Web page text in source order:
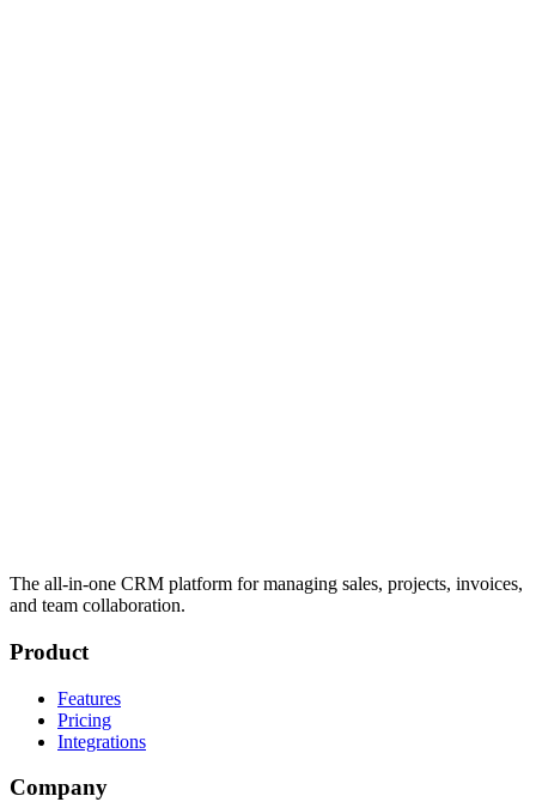
The all-in-one CRM platform for managing sales, projects, invoices,
and team collaboration.
Product
Features
Pricing
Integrations
Company